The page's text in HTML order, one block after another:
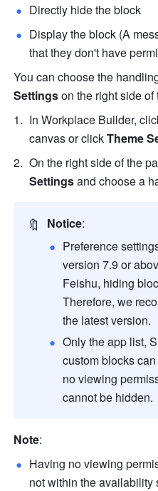
Directly hide the block
Display the block (A
that they don't have
You can choose the
Settings on the right side of
In Workplace Builder,
canvas or click Theme
On the right side of the
Settings and choose a
🔖 Notice:
Preference
Feishu, hiding
Therefore, we
the latest version.
Only the app list,
custom blocks
no viewing
cannot be hidden.
Note:
Having no viewing
not within the availability